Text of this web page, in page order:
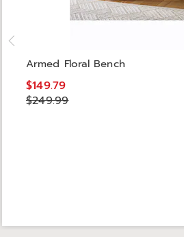
Armed Floral Bench
$149.79
$249.99